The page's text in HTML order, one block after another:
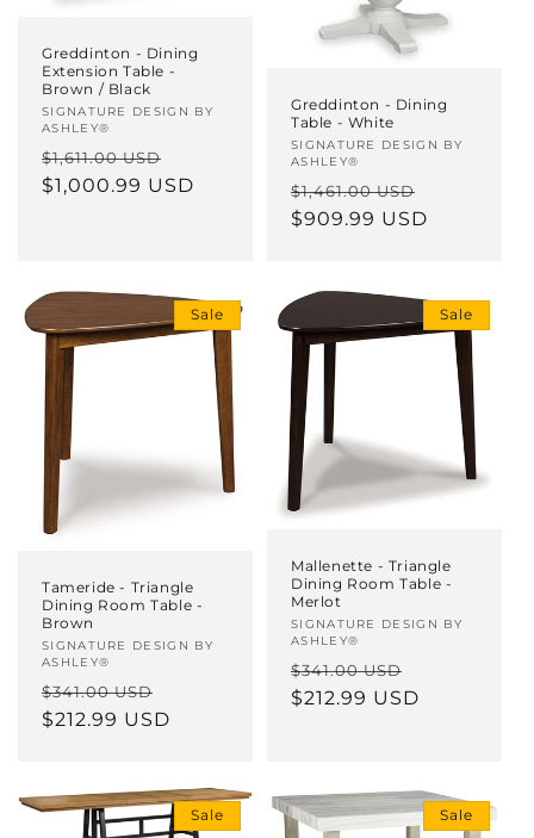
Greddinton - Dining
Extension Table -
Brown / Black
Vendor:
SIGNATURE DESIGN BY
ASHLEY®
Regular
price
$1,611.00 USD
price
$1,000.99 USD
Greddinton - Dining
Table - White
Vendor:
SIGNATURE DESIGN BY
ASHLEY®
Regular
price
$1,461.00 USD
$909.99 USD
Sale
Tameride - Triangle
Dining Room Table -
Brown
Vendor:
SIGNATURE DESIGN BY
ASHLEY®
Regular
price
$341.00 USD
price
$212.99 USD
Sale
Mallenette - Triangle
Dining Room Table -
Merlot
Vendor:
SIGNATURE DESIGN BY
ASHLEY®
Regular
price
$341.00 USD
price
$212.99 USD
Sale Sale